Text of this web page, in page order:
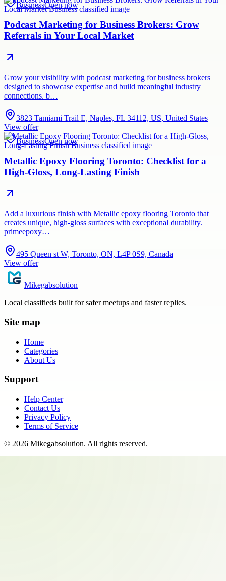
BusinessOpen now
Podcast Marketing for Business Brokers: Grow
Referrals in Your Local Market
Grow your visibility with podcast marketing for business brokers
designed to showcase expertise and build meaningful industry
connections. b…
3823 Tamiami Trail E, Naples, FL 34112, US, United States
View offer
BusinessOpen now
Metallic Epoxy Flooring Toronto: Checklist for a
High-Gloss, Long-Lasting Finish
Add a luxurious finish with Metallic epoxy flooring Toronto that
creates unique, high-gloss surfaces with exceptional durability.
primeepoxy…
495 Queen st W, Toronto, ON, L4P 0S9, Canada
View offer
Mikegabsolution
Local classifieds built for safer meetups and faster replies.
Site map
Home
Categories
About Us
Support
Help Center
Contact Us
Privacy Policy
Terms of Service
© 2026 Mikegabsolution. All rights reserved.